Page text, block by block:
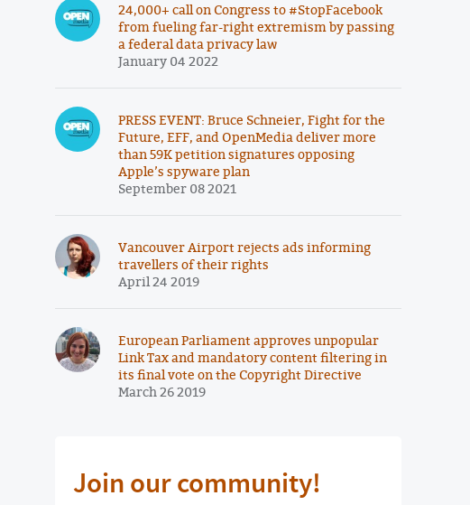
24,000+ call on Congress to #StopFacebook
from fueling far-right extremism by passing
a federal data privacy law
January 04 2022
PRESS EVENT: Bruce Schneier, Fight for the
Future, EFF, and OpenMedia deliver more
than 59K petition signatures opposing
Apple’s spyware plan
September 08 2021
Vancouver Airport rejects ads informing
travellers of their rights
April 24 2019
European Parliament approves unpopular
Link Tax and mandatory content filtering in
its final vote on the Copyright Directive
March 26 2019
Join our community!